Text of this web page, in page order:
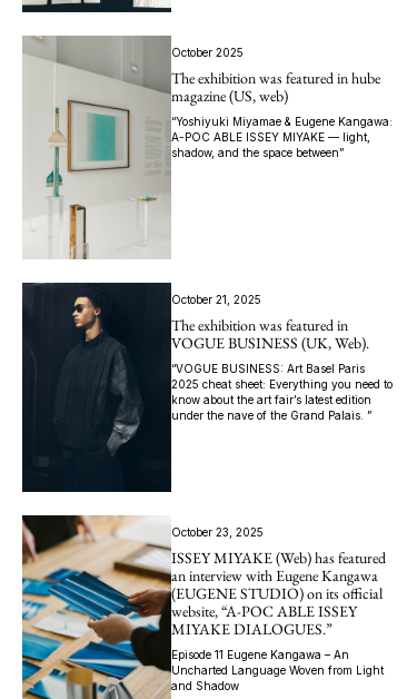
October 2025
The exhibition was featured in hube
magazine (US, web)
“Yoshiyuki Miyamae & Eugene Kangawa:
A-POC ABLE ISSEY MIYAKE — light,
shadow, and the space between”
October 21, 2025
The exhibition was featured in
VOGUE BUSINESS (UK, Web).
“VOGUE BUSINESS: Art Basel Paris
2025 cheat sheet: Everything you need to
know about the art fair’s latest edition
under the nave of the Grand Palais. ”
October 23, 2025
ISSEY MIYAKE (Web) has featured
an interview with Eugene Kangawa
(EUGENE STUDIO) on its official
website, “A-POC ABLE ISSEY
MIYAKE DIALOGUES.”
Episode 11 Eugene Kangawa – An
Uncharted Language Woven from Light
and Shadow